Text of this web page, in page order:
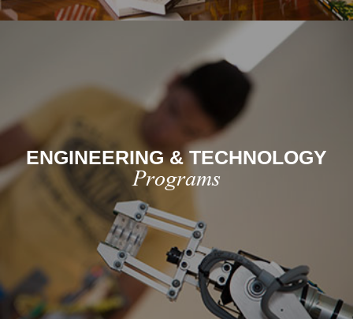
ENGINEERING & TECHNOLOGY
Programs